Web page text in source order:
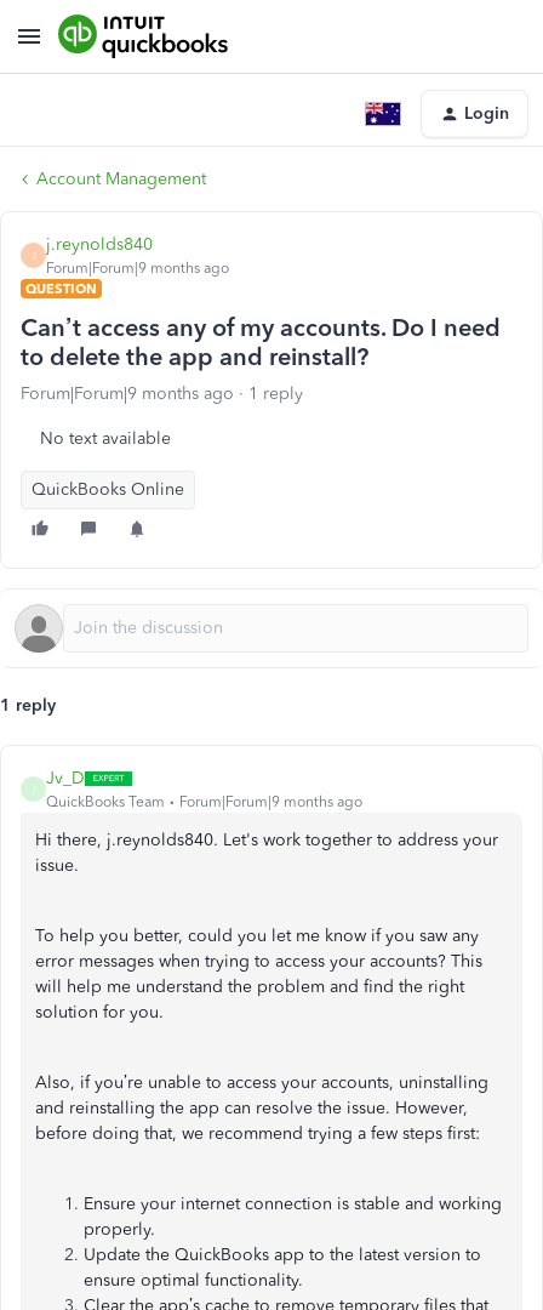
Login
Account Management
J
j.reynolds840
Forum|Forum|9 months ago
QUESTION
Can’t access any of my accounts. Do I need
to delete the app and reinstall?
Forum|Forum|9 months ago 1 reply
No text available
QuickBooks Online
1 reply
Jv_D
QuickBooks Team Forum|Forum|9 months ago
Hi there, j.reynolds840. Let's work together to address your
issue.
To help you better, could you let me know if you saw any
error messages when trying to access your accounts? This
will help me understand the problem and find the right
solution for you.
Also, if you’re unable to access your accounts, uninstalling
and reinstalling the app can resolve the issue. However,
before doing that, we recommend trying a few steps first:
Ensure your internet connection is stable and working
properly.
Update the QuickBooks app to the latest version to
ensure optimal functionality.
Clear the app’s cache to remove temporary files that